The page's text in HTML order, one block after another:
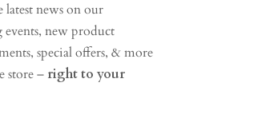
latest news on our
new product
special offers, & more
store – right to your